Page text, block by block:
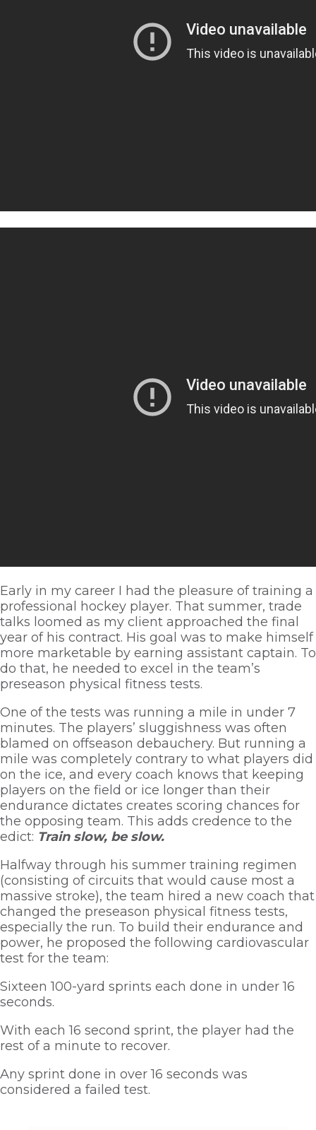
Early in my career I had the pleasure of training a
professional hockey player. That summer, trade
talks loomed as my client approached the final
year of his contract. His goal was to make himself
more marketable by earning assistant captain. To
do that, he needed to excel in the team’s
preseason physical fitness tests.
One of the tests was running a mile in under 7
minutes. The players’ sluggishness was often
blamed on offseason debauchery. But running a
mile was completely contrary to what players did
on the ice, and every coach knows that keeping
players on the field or ice longer than their
endurance dictates creates scoring chances for
the opposing team. This adds credence to the
edict: Train slow, be slow.
Halfway through his summer training regimen
(consisting of circuits that would cause most a
massive stroke), the team hired a new coach that
changed the preseason physical fitness tests,
especially the run. To build their endurance and
power, he proposed the following cardiovascular
test for the team:
Sixteen 100-yard sprints each done in under 16
seconds.
With each 16 second sprint, the player had the
rest of a minute to recover.
Any sprint done in over 16 seconds was
considered a failed test.